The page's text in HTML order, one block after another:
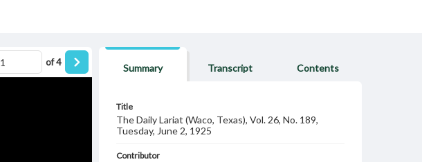
of4
Summary Transcript Contents
Title
The Daily Lariat (Waco, Texas), Vol. 26, No. 189,
Tuesday, June 2, 1925
Contributor